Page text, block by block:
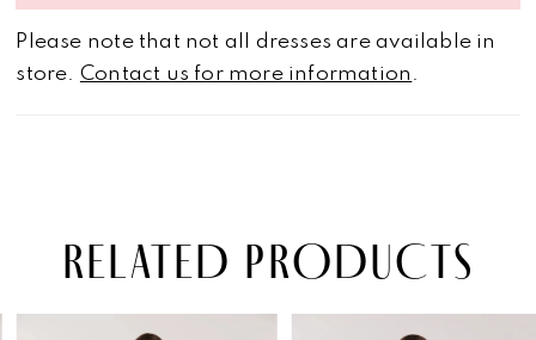
Please note that not all dresses are available in
store. Contact us for more information .
RELATED PRODUCTS
AUTOPLAY
SLIDE
SLIDE